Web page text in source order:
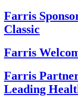
Farris
Classic
Farris
Farris
Leading